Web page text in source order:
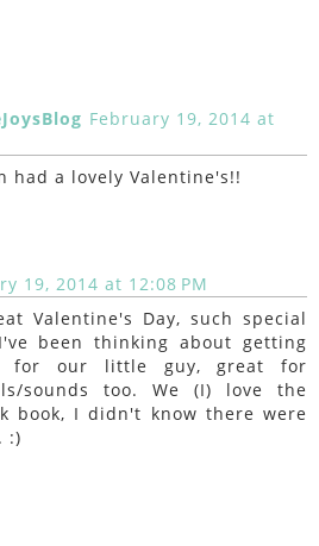
February 19, 2014 at
had a lovely Valentine's!!
19, 2014 at 12:08 PM
Valentine's Day, such special
been thinking about getting
for our little guy, great for
sounds too. We (I) love the
book, I didn't know there were
:)